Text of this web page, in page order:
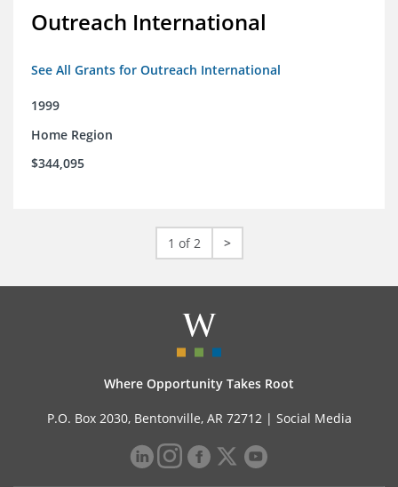
Outreach International
See All Grants for Outreach International
1999
Home Region
$344,095
1 of 2 >
Where Opportunity Takes Root
P.O. Box 2030, Bentonville, AR 72712 | Social Media